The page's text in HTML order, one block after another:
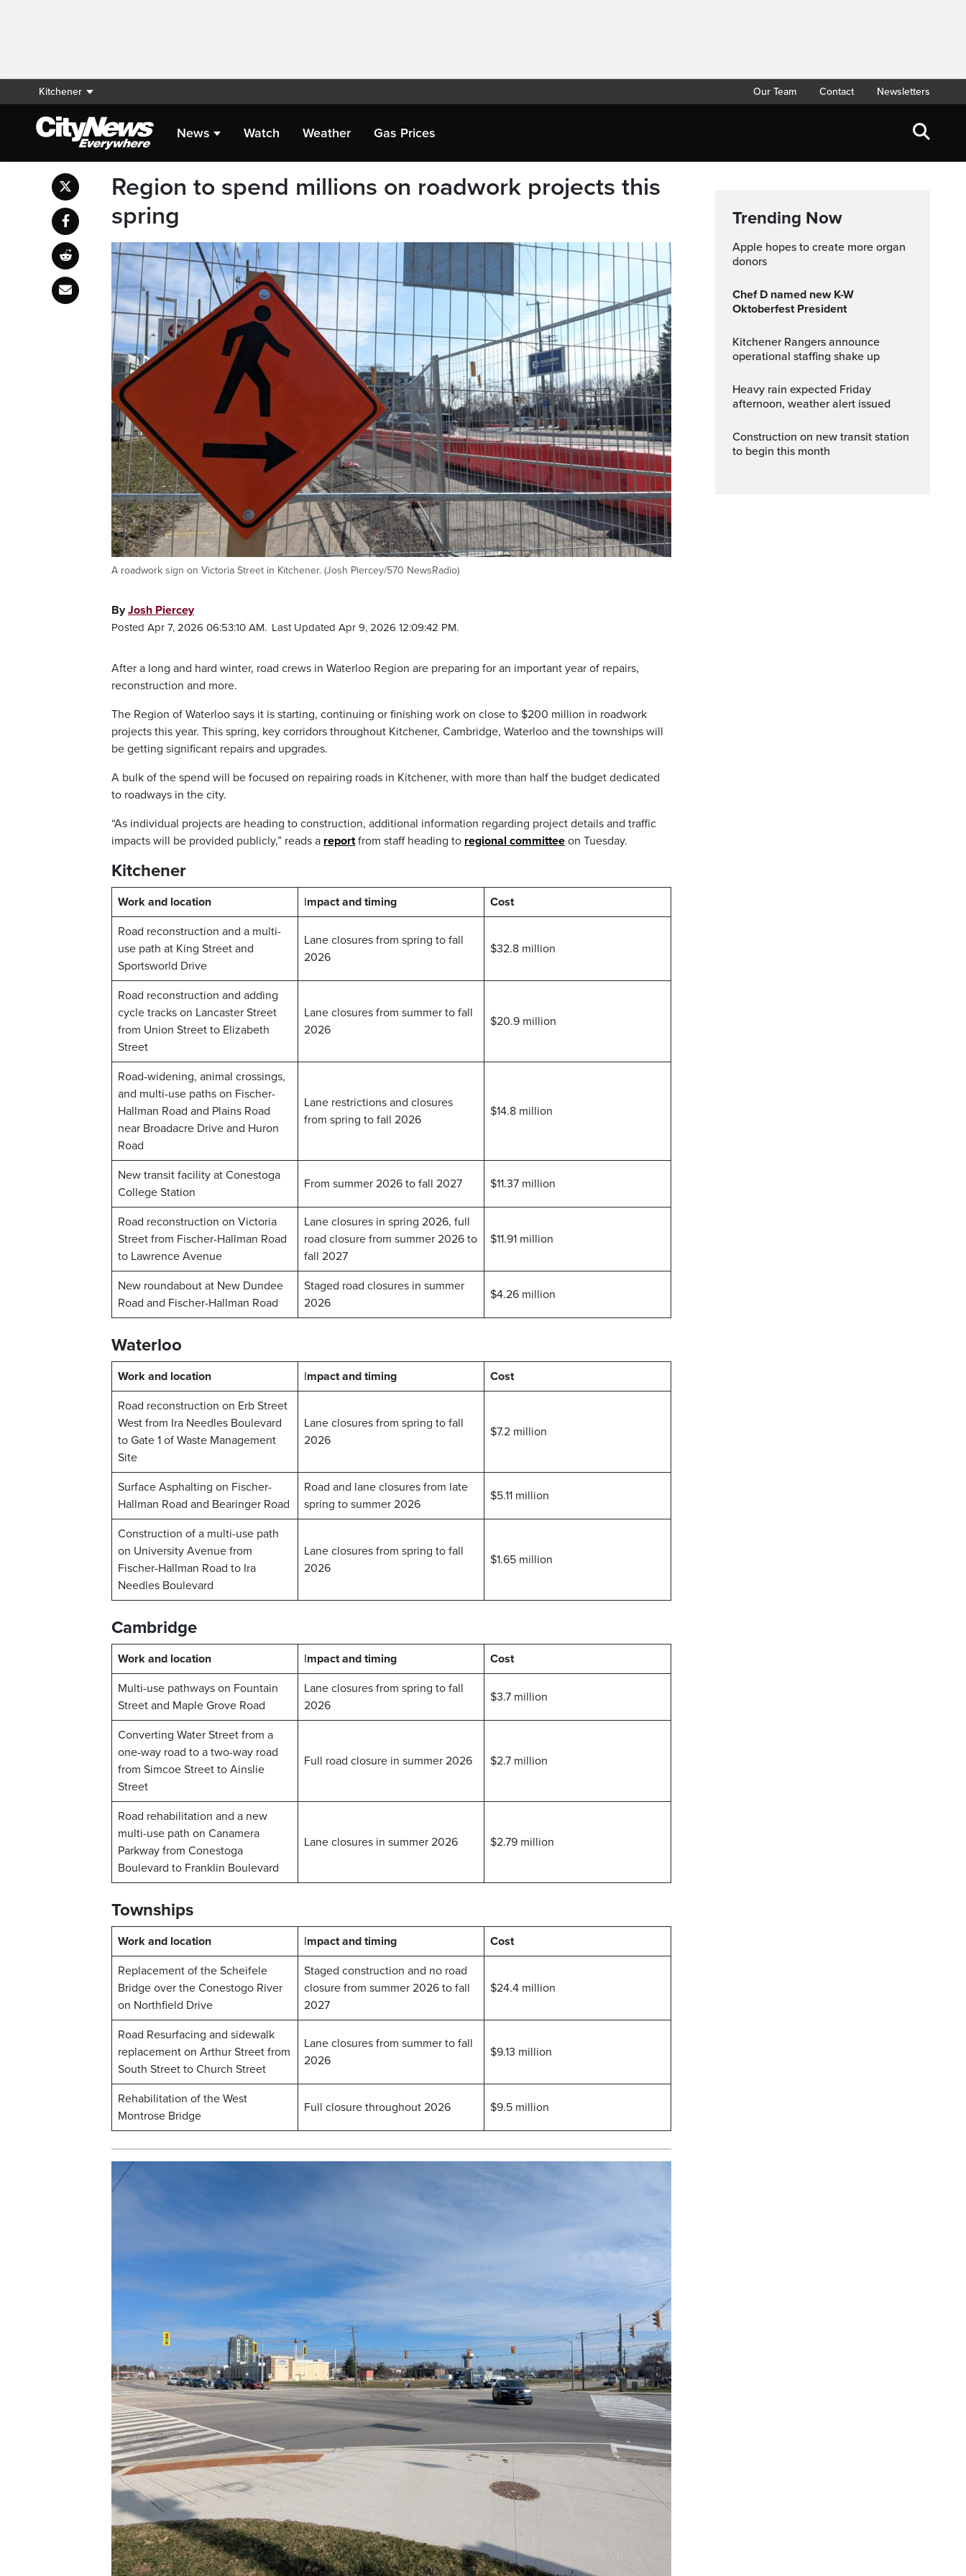
Kitchener Our Team Contact Newsletters
News Watch Weather Gas Prices
Region to spend millions on roadwork projects this
spring
A roadwork sign on Victoria Street in Kitchener. (Josh Piercey/570 NewsRadio)
ByJosh Piercey
Posted Apr 7, 2026 06:53:10 AM. Last Updated Apr 9, 2026 12:09:42 PM.
After a long and hard winter, road crews in Waterloo Region are preparing for an important year of repairs,
reconstruction and more.
The Region of Waterloo says it is starting, continuing or finishing work on close to $200 million in roadwork
projects this year. This spring, key corridors throughout Kitchener, Cambridge, Waterloo and the townships will
be getting significant repairs and upgrades.
A bulk of the spend will be focused on repairing roads in Kitchener, with more than half the budget dedicated
to roadways in the city.
“As individual projects are heading to construction, additional information regarding project details and traffic
impacts will be provided publicly,” reads a reportfrom staff heading to regional committee on Tuesday.
Kitchener
Work and location Impact and timing Cost
Road reconstruction and a multi-
use path at King Street and
Sportsworld Drive
Lane closures from spring to fall
2026
$32.8 million
Road reconstruction and adding
cycle tracks on Lancaster Street
from Union Street to Elizabeth
Street
Lane closures from summer to fall
2026
$20.9 million
Road-widening, animal crossings,
and multi-use paths on Fischer-
Hallman Road and Plains Road
near Broadacre Drive and Huron
Road
Lane restrictions and closures
from spring to fall 2026
$14.8 million
New transit facility at Conestoga
College Station
From summer 2026 to fall 2027 $11.37 million
Road reconstruction on Victoria
Street from Fischer-Hallman Road
to Lawrence Avenue
Lane closures in spring 2026, full
road closure from summer 2026 to
fall 2027
$11.91 million
New roundabout at New Dundee
Road and Fischer-Hallman Road
Staged road closures in summer
2026
$4.26 million
Waterloo
Work and location Impact and timing Cost
Road reconstruction on Erb Street
West from Ira Needles Boulevard
to Gate 1 of Waste Management
Site
Lane closures from spring to fall
2026
$7.2 million
Surface Asphalting on Fischer-
Hallman Road and Bearinger Road
Road and lane closures from late
spring to summer 2026
$5.11 million
Construction of a multi-use path
on University Avenue from
Fischer-Hallman Road to Ira
Needles Boulevard
Lane closures from spring to fall
2026
$1.65 million
Cambridge
Work and location Impact and timing Cost
Multi-use pathways on Fountain
Street and Maple Grove Road
Lane closures from spring to fall
2026
$3.7 million
Converting Water Street from a
one-way road to a two-way road
from Simcoe Street to Ainslie
Street
Full road closure in summer 2026 $2.7 million
Road rehabilitation and a new
multi-use path on Canamera
Parkway from Conestoga
Boulevard to Franklin Boulevard
Lane closures in summer 2026 $2.79 million
Townships
Work and location Impact and timing Cost
Replacement of the Scheifele
Bridge over the Conestogo River
on Northfield Drive
Staged construction and no road
closure from summer 2026 to fall
2027
$24.4 million
Road Resurfacing and sidewalk
replacement on Arthur Street from
South Street to Church Street
Lane closures from summer to fall
2026
$9.13 million
Rehabilitation of the West
Montrose Bridge
Full closure throughout 2026 $9.5 million
Trending Now
Apple hopes to create more organ
donors
Chef D named new K-W
Oktoberfest President
Kitchener Rangers announce
operational staffing shake up
Heavy rain expected Friday
afternoon, weather alert issued
Construction on new transit station
to begin this month